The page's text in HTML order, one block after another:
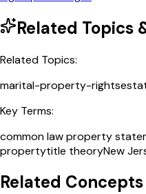
Related Topics
Related Topics:
marital-property-rights
Key Terms:
common law property state
propertytitle theoryNew
Related Concepts